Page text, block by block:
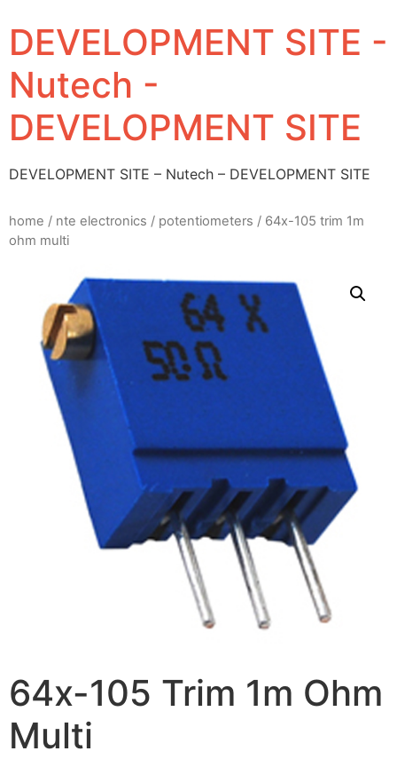
DEVELOPMENT SITE -
Nutech -
DEVELOPMENT SITE
DEVELOPMENT SITE – Nutech – DEVELOPMENT SITE
home / nte electronics / potentiometers / 64x-105 trim 1m
ohm multi
64x-105 Trim 1m Ohm
Multi